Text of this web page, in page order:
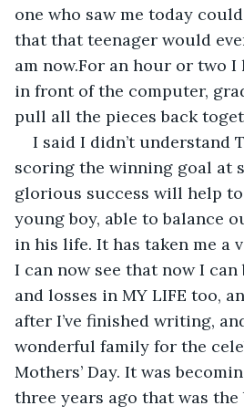
one who saw me today
that that teenager would
am now.For an hour or two I
in front of the computer,
pull all the pieces back
I said I didn’t understand
scoring the winning goal at
glorious success will help
young boy, able to balance
in his life. It has taken me a
I can now see that now I
and losses in MY LIFE too,
after I’ve finished writing,
wonderful family for the
Mothers’ Day. It was
three years ago that was